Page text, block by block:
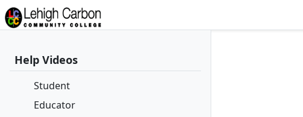
Help Videos
Student
Educator